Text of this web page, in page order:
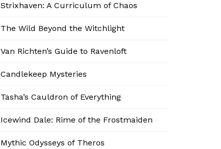
Strixhaven: A Curriculum of Chaos
The Wild Beyond the Witchlight
Van Richten’s Guide to Ravenloft
Candlekeep Mysteries
Tasha’s Cauldron of Everything
Icewind Dale: Rime of the Frostmaiden
Mythic Odysseys of Theros